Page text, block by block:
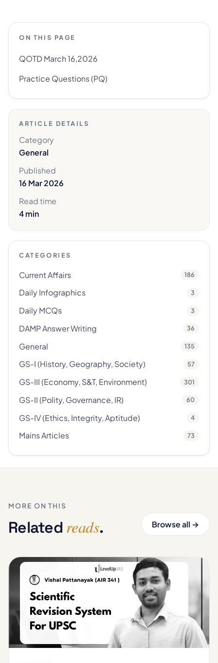
ON THIS PAGE
QOTD March 16,2026
Practice Questions (PQ)
ARTICLE DETAILS
Category
General
Published
16 Mar 2026
Read time
4 min
CATEGORIES
Current Affairs 186
Daily Infographics 3
Daily MCQs 3
DAMP Answer Writing 36
General 135
GS-I (History, Geography, Society) 57
GS-III (Economy, S&T, Environment) 301
GS-II (Polity, Governance, IR) 60
GS-IV (Ethics, Integrity, Aptitude) 4
Mains Articles 73
MORE ON THIS
Related reads. Browse all →